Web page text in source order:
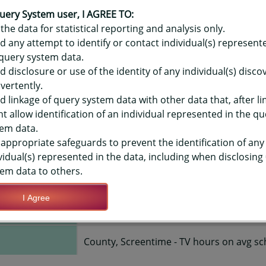
- TV HOURS ON AVG SCHOOL
LEVEL
Save Query Definition Apply Query Definition
2015, 2017, 2019
County, Screentime - TV hours on avg
System user, I AGREE TO:
data for statistical reporting and analysis only.
any attempt to identify or contact individual(s)
system data.
disclosure or use of the identity of any individual(s)
linkage of query system data with other data that, after
allow identification of an individual represented in the
data.
appropriate safeguards to prevent the identification of any
represented in the data, including when disclosing
data to others.
I Agree